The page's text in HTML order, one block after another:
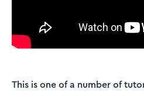
This is one of a number of